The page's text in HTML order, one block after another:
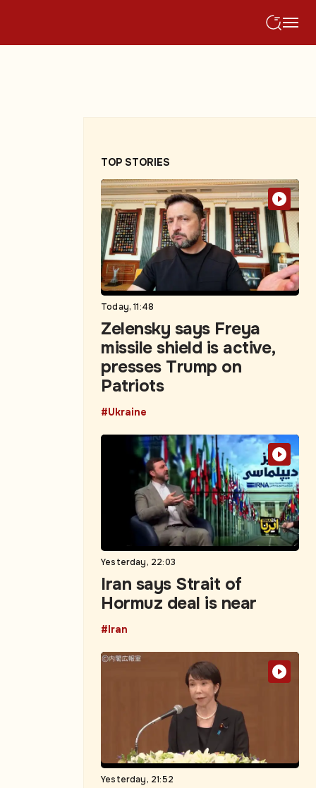
TOP STORIES
Today, 11:48
Zelensky says Freya
missile shield is active,
presses Trump on
Patriots
#Ukraine
Yesterday, 22:03
Iran says Strait of
Hormuz deal is near
#Iran
Yesterday, 21:52